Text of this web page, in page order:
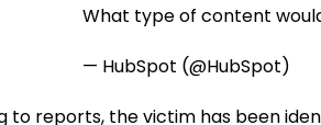
What type of content
— HubSpot (@HubSpot)
to reports, the victim has been